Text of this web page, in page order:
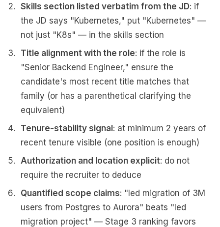
Skills section listed verbatim from the JD: if
the JD says "Kubernetes," put "Kubernetes" —
not just "K8s" — in the skills section
Title alignment with the role: if the role is
"Senior Backend Engineer," ensure the
candidate's most recent title matches that
family (or has a parenthetical clarifying the
equivalent)
Tenure-stability signal: at minimum 2 years of
recent tenure visible (one position is enough)
Authorization and location explicit: do not
require the recruiter to deduce
Quantified scope claims: "led migration of 3M
users from Postgres to Aurora" beats "led
migration project" — Stage 3 ranking favors